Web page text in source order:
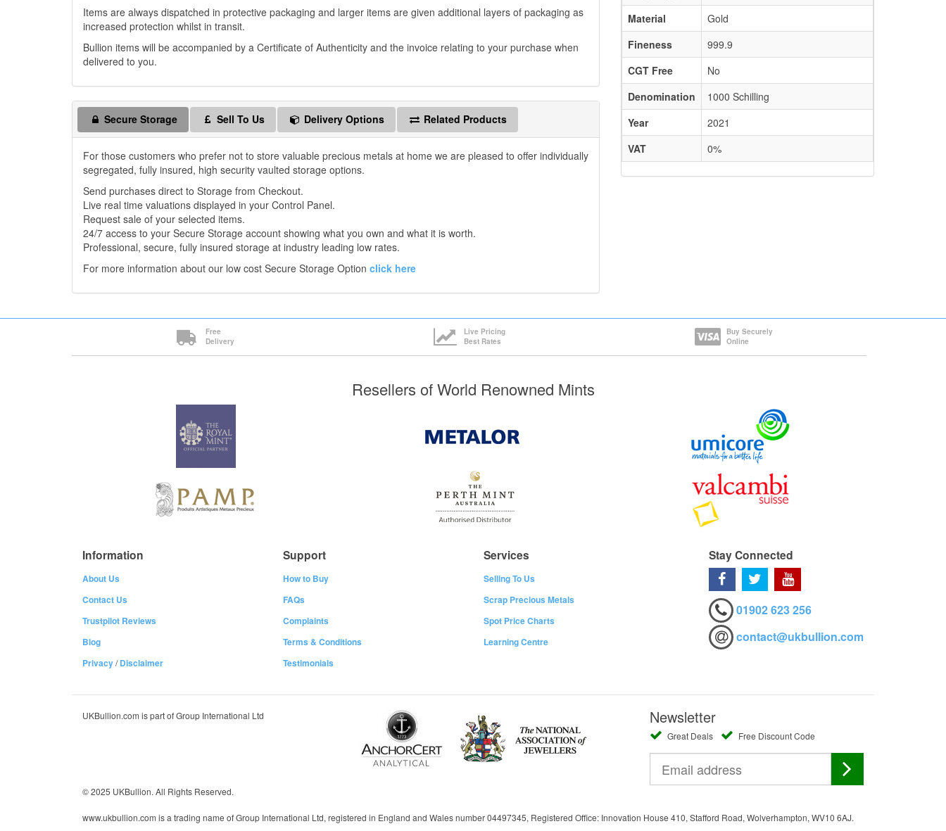
Items are always dispatched in protective packaging and larger items are given additional layers of packaging as
increased protection whilst in transit.
Bullion items will be accompanied by a Certificate of Authenticity and the invoice relating to your purchase when
delivered to you.
Secure Storage Sell To Us Delivery Options Related Products
For those customers who prefer not to store valuable precious metals at home we are pleased to offer individually
segregated, fully insured, high security vaulted storage options.
Send purchases direct to Storage from Checkout.
Live real time valuations displayed in your Control Panel.
Request sale of your selected items.
24/7 access to your Secure Storage account showing what you own and what it is worth.
Professional, secure, fully insured storage at industry leading low rates.
For more information about our low cost Secure Storage Option click here
Material
Gold
Fineness
999.9
CGT Free
No
Denomination
1000 Schilling
Year
2021
VAT
0%
Free
Delivery
Live Pricing
Best Rates
Buy Securely
Online
Resellers of World Renowned Mints
Information
About Us
Contact Us
Trustpilot Reviews
Blog
Privacy/Disclaimer
Support
How to Buy
FAQs
Complaints
Terms & Conditions
Testimonials
Services
Selling To Us
Scrap Precious Metals
Spot Price Charts
Learning Centre
Stay Connected
01902 623 256
contact@ukbullion.com
UKBullion.com is part of Group International Ltd Newsletter
Great Deals Free Discount Code
© 2025 UKBullion. All Rights Reserved.
www.ukbullion.com is a trading name of Group International Ltd, registered in England and Wales number 04497345, Registered Office: Innovation House 410, Stafford Road, Wolverhampton, WV10 6AJ.